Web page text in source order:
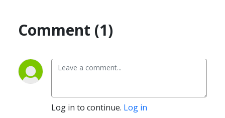
Comment (1)
Log in to continue. Log in